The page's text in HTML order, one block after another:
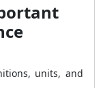
units, and